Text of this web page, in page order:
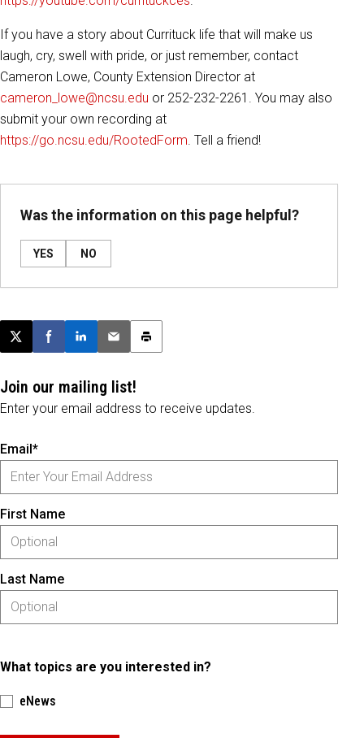
If you have a story about Currituck life that will make us
laugh, cry, swell with pride, or just remember, contact
Cameron Lowe, County Extension Director at
cameron_lowe@ncsu.edu or 252-232-2261. You may also
submit your own recording at
https://go.ncsu.edu/RootedForm. Tell a friend!
Was the information on this page helpful?
YES NO
Post this page on X
Share on Facebook
Share on LinkedIn
Email this article
Print this article
Join our mailing list!
Enter your email address to receive updates.
Email*
First Name
Last Name
What topics are you interested in?
eNews